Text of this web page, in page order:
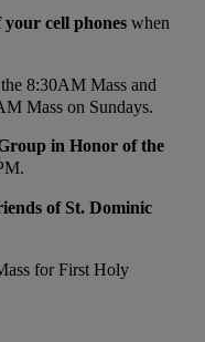
your cell phones when
8:30AM Mass and
Mass on Sundays.
in Honor of the
of St. Dominic
for First Holy